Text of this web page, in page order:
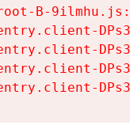
B-